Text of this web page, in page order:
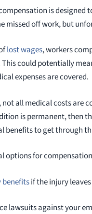
is designed
missed off work, but
lost wages, workers
could potentially
expenses are covered.
not all medical costs are
is permanent, then
benefits to get through
options for
benefitsif the injury
lawsuits against your